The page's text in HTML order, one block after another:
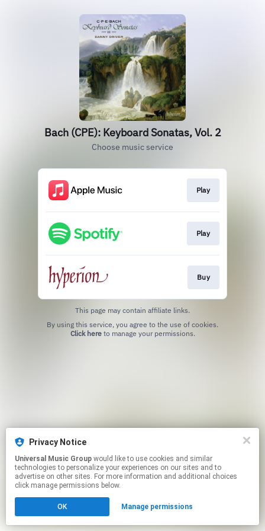
Bach (CPE): Keyboard Sonatas, Vol. 2
Choose music service
Play
Play
Buy
This page may contain affiliate links.
Click hereto manage your permissions.
Privacy Notice
Universal Music Group
technologies to personalize your experiences on our sites and to
advertise on other sites. For more information and additional choices
click manage permissions below.
OK Manage permissions